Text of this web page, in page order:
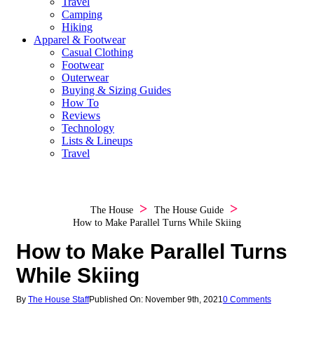
Camping
Hiking
Apparel & Footwear
Casual Clothing
Footwear
Outerwear
Buying & Sizing Guides
How To
Reviews
Technology
Lists & Lineups
Travel
The House
The House Guide
How to Make Parallel Turns While Skiing
How to Make Parallel Turns
While Skiing
By The House StaffPublished On: November 9th, 20210 Comments